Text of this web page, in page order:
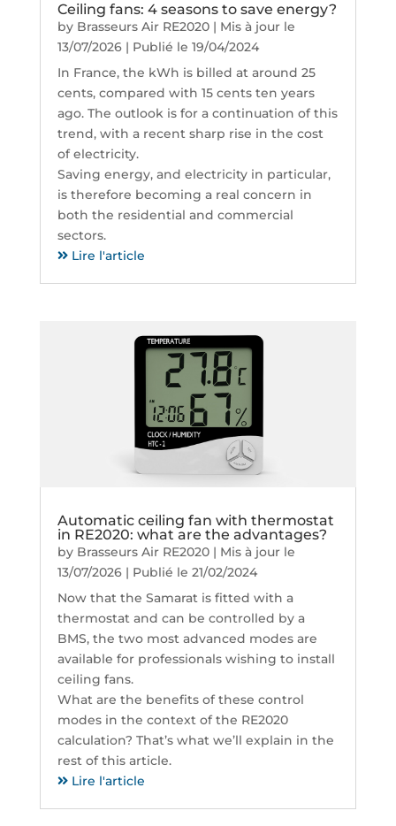
Ceiling fans: 4 seasons to save energy?
by Brasseurs Air RE2020| Mis à jour le
13/07/2026 | Publié le 19/04/2024
In France, the kWh is billed at around 25
cents, compared with 15 cents ten years
ago. The outlook is for a continuation of this
trend, with a recent sharp rise in the cost
of electricity.
Saving energy, and electricity in particular,
is therefore becoming a real concern in
both the residential and commercial
sectors.
Lire l'article
Automatic ceiling fan with thermostat
in RE2020: what are the advantages?
by Brasseurs Air RE2020| Mis à jour le
13/07/2026 | Publié le 21/02/2024
Now that the Samarat is fitted with a
thermostat and can be controlled by a
BMS, the two most advanced modes are
available for professionals wishing to install
ceiling fans.
What are the benefits of these control
modes in the context of the RE2020
calculation? That’s what we’ll explain in the
rest of this article.
Lire l'article